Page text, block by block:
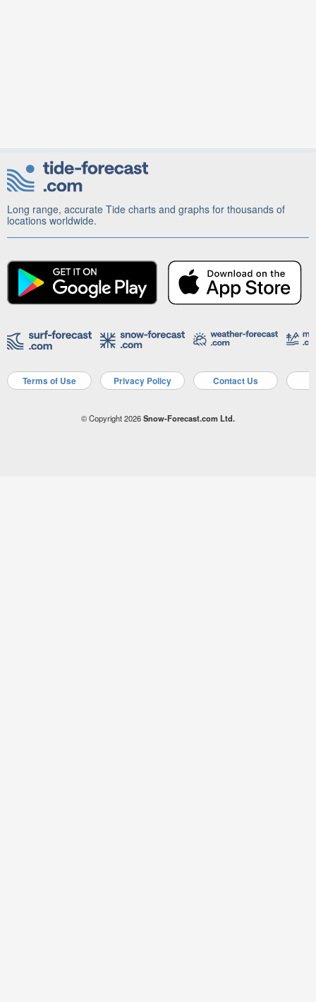
Long range, accurate Tide charts and graphs for thousands of
locations worldwide.
Terms of Use Privacy Policy Contact Us
© Copyright 2026Snow-Forecast.com Ltd.